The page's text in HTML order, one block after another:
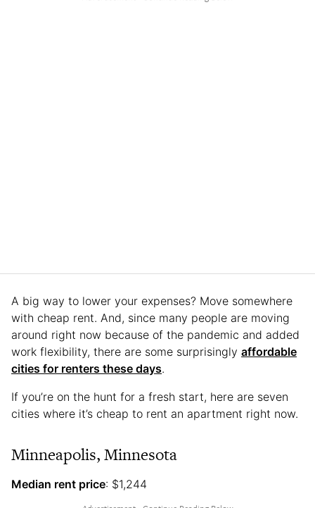
A big way to lower your expenses? Move somewhere
with cheap rent. And, since many people are moving
around right now because of the pandemic and added
work flexibility, there are some surprisingly affordable
cities for renters these days.
If you’re on the hunt for a fresh start, here are seven
cities where it’s cheap to rent an apartment right now.
Minneapolis, Minnesota
Median rent price: $1,244